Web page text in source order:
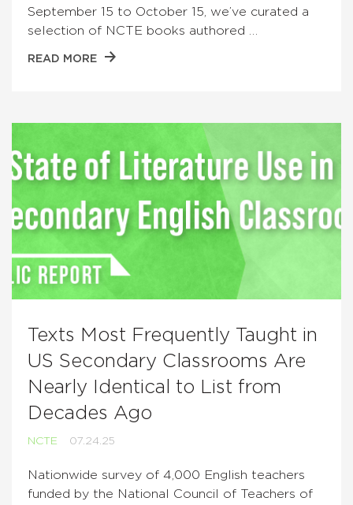
September 15 to October 15, we’ve curated a
selection of NCTE books authored …
READ MORE
Texts Most Frequently Taught in
US Secondary Classrooms Are
Nearly Identical to List from
Decades Ago
NCTE 07.24.25
Nationwide survey of 4,000 English teachers
funded by the National Council of Teachers of